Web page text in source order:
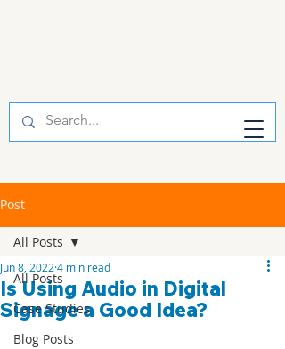
Post
All Posts
Case Studies
Blog Posts
All Posts
Is Using Audio in Digital
Signage a Good Idea?
Jun 8, 2022 4 min read